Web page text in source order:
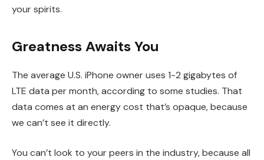
your spirits.
Greatness Awaits You
The average U.S. iPhone owner uses 1-2 gigabytes of
LTE data per month, according to some studies. That
data comes at an energy cost that’s opaque, because
we can’t see it directly.
You can’t look to your peers in the industry, because all